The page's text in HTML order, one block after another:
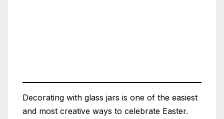
Decorating with glass jars is one of the easiest
and most creative ways to celebrate Easter.